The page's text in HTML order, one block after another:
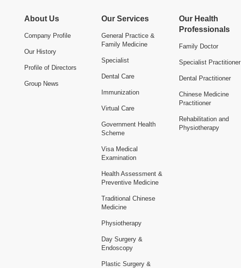
About Us
Company Profile
Our History
Profile of Directors
Group News
Our Services
General Practice &
Family Medicine
Specialist
Dental Care
Immunization
Virtual Care
Government Health
Scheme
Visa Medical
Examination
Health Assessment &
Preventive Medicine
Traditional Chinese
Medicine
Physiotherapy
Day Surgery &
Endoscopy
Plastic Surgery &
Our Health
Professionals
Family Doctor
Specialist Practitioner
Dental Practitioner
Chinese Medicine
Practitioner
Rehabilitation and
Physiotherapy